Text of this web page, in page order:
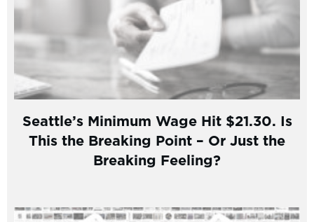
Seattle’s Minimum Wage Hit $21.30. Is
This the Breaking Point – Or Just the
Breaking Feeling?